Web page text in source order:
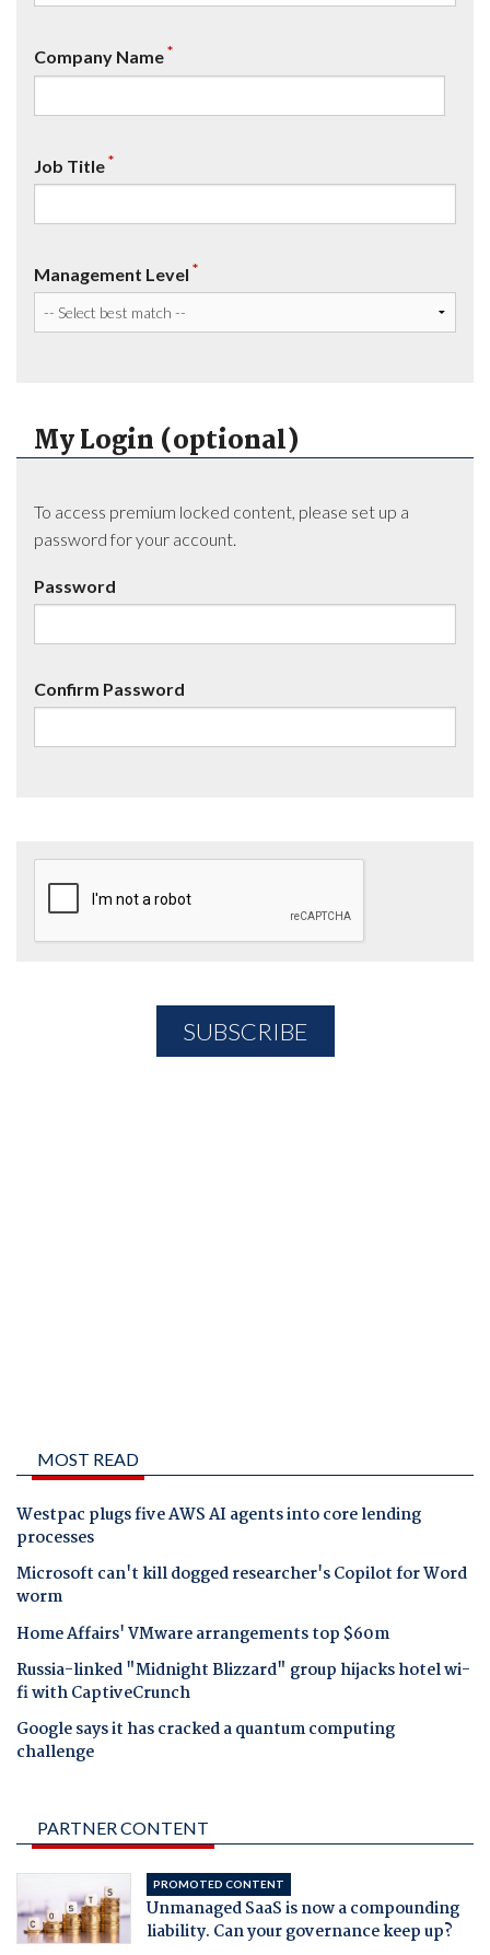
Company Name*
Job Title*
Management Level *
My Login (optional)
To access premium locked content, please set up a
password for your account.
Password
Confirm Password
MOST READ
Westpac plugs five AWS AI agents into core lending
processes
Microsoft can't kill dogged researcher's Copilot for Word
worm
Home Affairs' VMware arrangements top $60m
Russia-linked "Midnight Blizzard" group hijacks hotel wi-
fi with CaptiveCrunch
Google says it has cracked a quantum computing
challenge
PARTNER CONTENT
PROMOTED CONTENT
Unmanaged SaaS is now a compounding
liability. Can your governance keep up?